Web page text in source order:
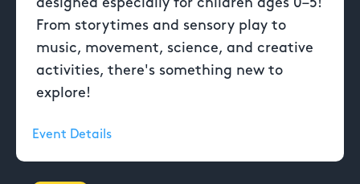
designed especially for children ages 0–5!
From storytimes and sensory play to
music, movement, science, and creative
activities, there's something new to
explore!
Event Details